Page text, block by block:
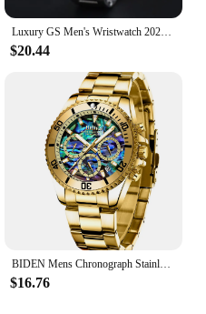
Luxury GS Men's Wristwatch 2024 New Fashion - Non-Mechanical Quartz High Accuracy Stainless Steel Sport Collection High Quality
$20.44
BIDEN Mens Chronograph Stainless Steel Strap Waterproof Date Quartz Watch, Business Casual Wrist Watches
$16.76